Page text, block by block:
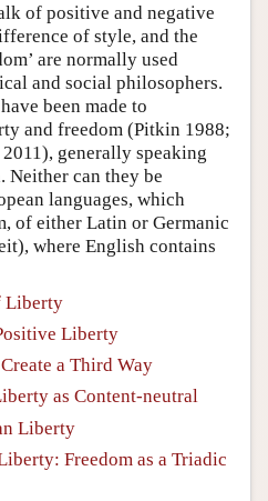
of positive and negative
of style, and the
are normally used
and social philosophers.
been made to
and freedom (Pitkin 1988;
generally speaking
Neither can they be
languages, which
of either Latin or Germanic
where English contains
Liberty
Liberty
a Third Way
as Content-neutral
Liberty
Freedom as a Triadic